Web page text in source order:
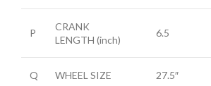
P
CRANK
LENGTH (inch)
6.5
Q WHEEL SIZE 27.5″